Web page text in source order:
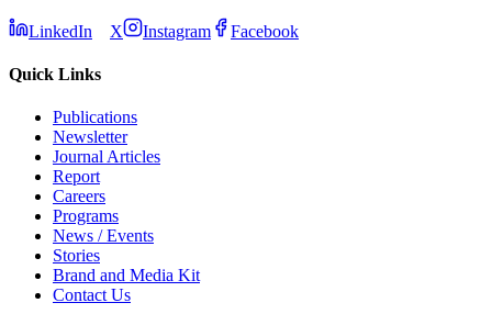
LinkedIn X Instagram Facebook
Quick Links
Publications
Newsletter
Journal Articles
Report
Careers
Programs
News / Events
Stories
Brand and Media Kit
Contact Us